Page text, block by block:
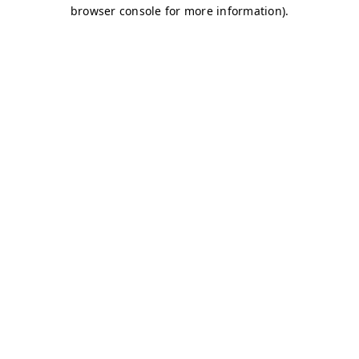
browser console for more information).